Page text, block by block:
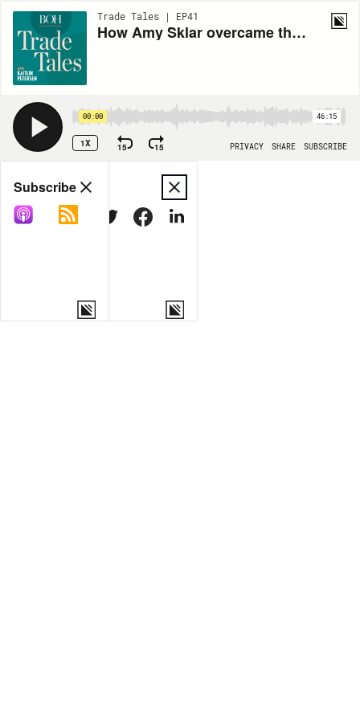
Trade Tales | EP41
How Amy Sklar overcame the fear of charging for her services
00:00 46:15
1X 15 15 PRIVACY SHARE SUBSCRIBE
Share
COPY LINK
MORE OPTIONS
Subscribe